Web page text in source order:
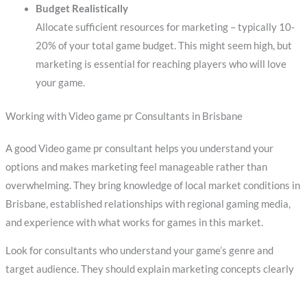
Budget Realistically
Allocate sufficient resources for marketing – typically 10-
20% of your total game budget. This might seem high, but
marketing is essential for reaching players who will love
your game.
Working with Video game pr Consultants in Brisbane
A good Video game pr consultant helps you understand your
options and makes marketing feel manageable rather than
overwhelming. They bring knowledge of local market conditions in
Brisbane, established relationships with regional gaming media,
and experience with what works for games in this market.
Look for consultants who understand your game’s genre and
target audience. They should explain marketing concepts clearly